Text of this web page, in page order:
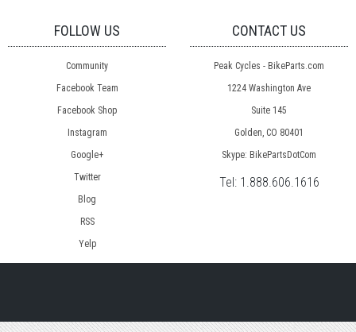
FOLLOW US
Community
Facebook Team
Facebook Shop
Instagram
Google+
Twitter
Blog
RSS
Yelp
CONTACT US
Peak Cycles - BikeParts.com
1224 Washington Ave
Suite 145
Golden, CO 80401
Skype: BikePartsDotCom
Tel: 1.888.606.1616